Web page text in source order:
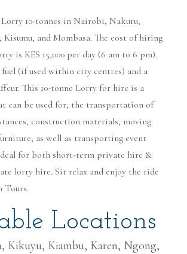
Lorry 10-tonnes in Nairobi, Nakuru,
and Mombasa. The cost of hiring
is KES 15,000 per day (6 am to 6 pm).
fuel (if used within city centres) and a
This 10-tonne Lorry for hire is a
can be used for; the transportation of
construction materials, moving
as well as transporting event
for both short-term private hire &
lorry hire. Sit relax and enjoy the ride
Tours.
Locations
Kikuyu, Kiambu, Karen, Ngong,